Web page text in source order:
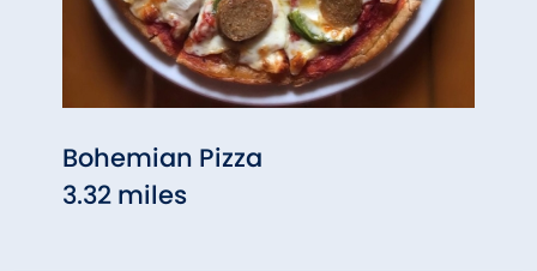
Bohemian Pizza
3.32 miles